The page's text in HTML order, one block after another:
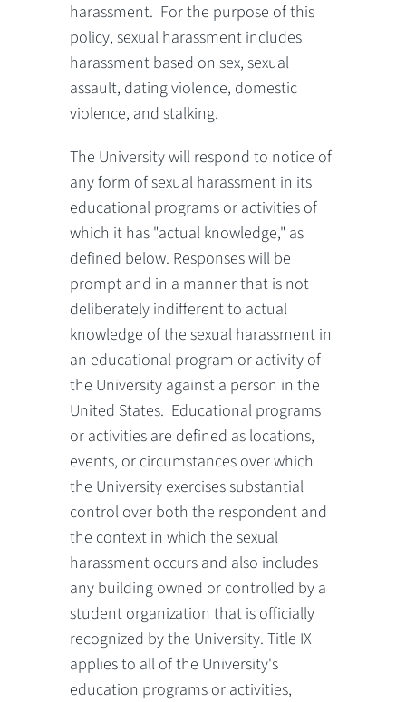
harassment. For the purpose of this
policy, sexual harassment includes
harassment based on sex, sexual
assault, dating violence, domestic
violence, and stalking.
The University will respond to notice of
any form of sexual harassment in its
educational programs or activities of
which it has "actual knowledge," as
defined below. Responses will be
prompt and in a manner that is not
deliberately indifferent to actual
knowledge of the sexual harassment in
an educational program or activity of
the University against a person in the
United States. Educational programs
or activities are defined as locations,
events, or circumstances over which
the University exercises substantial
control over both the respondent and
the context in which the sexual
harassment occurs and also includes
any building owned or controlled by a
student organization that is officially
recognized by the University. Title IX
applies to all of the University's
education programs or activities,